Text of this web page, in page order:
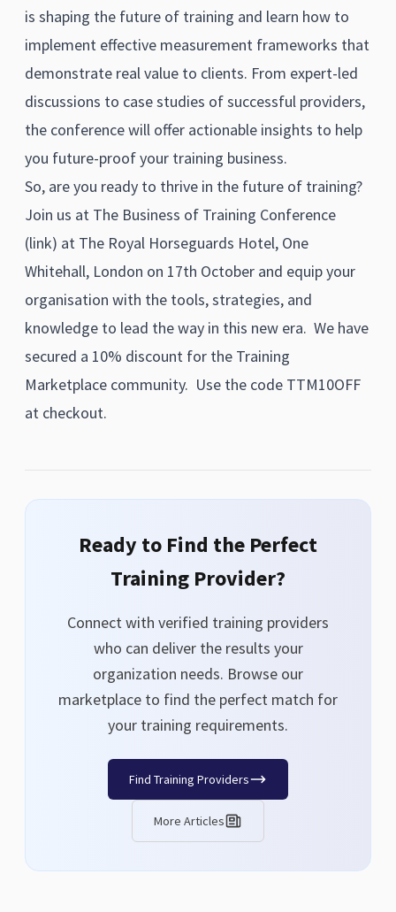
is shaping the future of training and learn how to
implement effective measurement frameworks that
demonstrate real value to clients. From expert-led
discussions to case studies of successful providers,
the conference will offer actionable insights to help
you future-proof your training business.
So, are you ready to thrive in the future of training?
Join us at The Business of Training Conference
(link) at The Royal Horseguards Hotel, One
Whitehall, London on 17th October and equip your
organisation with the tools, strategies, and
knowledge to lead the way in this new era. We have
secured a 10% discount for the Training
Marketplace community. Use the code TTM10OFF
at checkout.
Ready to Find the Perfect
Training Provider?
Connect with verified training providers
who can deliver the results your
organization needs. Browse our
marketplace to find the perfect match for
your training requirements.
Find Training Providers
More Articles